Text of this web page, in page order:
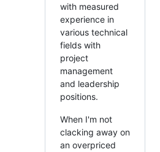
with measured
experience in
various technical
fields with
project
management
and leadership
positions.
When I'm not
clacking away on
an overpriced